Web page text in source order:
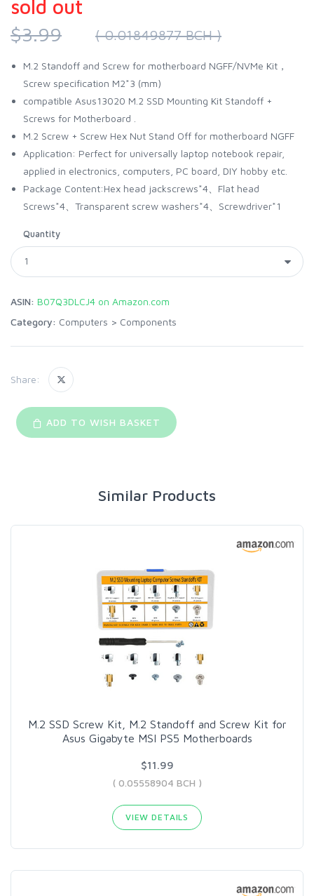
sold out
$3.99
( 0.01849877 BCH )
M.2 Standoff and Screw for motherboard NGFF/NVMe Kit，
Screw specification M2*3 (mm)
compatible Asus13020 M.2 SSD Mounting Kit Standoff +
Screws for Motherboard .
M.2 Screw + Screw Hex Nut Stand Off for motherboard NGFF
Application: Perfect for universally laptop notebook repair,
applied in electronics, computers, PC board, DIY hobby etc.
Package Content:Hex head jackscrews*4、Flat head
Screws*4、Transparent screw washers*4、Screwdriver*1
Quantity
ASIN: B07Q3DLCJ4 on Amazon.com
Category: Computers > Components
Share:
ADD TO WISH BASKET
Similar Products
M.2 SSD Screw Kit, M.2 Standoff and Screw Kit for
Asus Gigabyte MSI PS5 Motherboards
$11.99
( 0.05558904 BCH )
VIEW DETAILS